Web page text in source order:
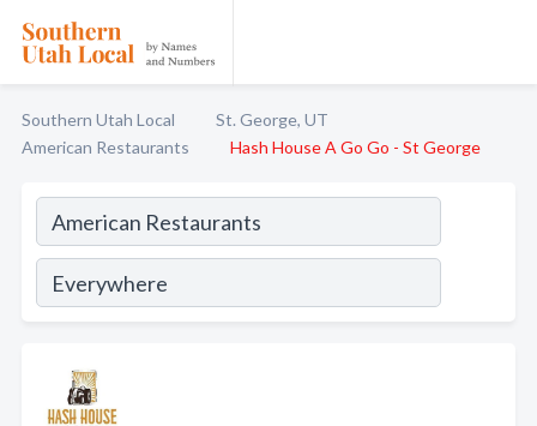
Southern Utah Local
St. George, UT
American Restaurants
Hash House A Go Go - St George